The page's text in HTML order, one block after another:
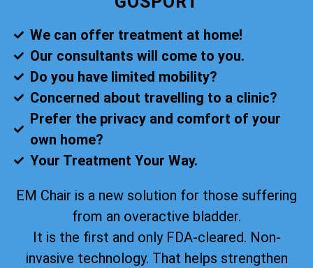
We can offer treatment at home!
Our consultants will come to you.
Do you have limited mobility?
Concerned about travelling to a clinic?
Prefer the privacy and comfort of your
own home?
Your Treatment Your Way.
EM Chair is a new solution for those suffering
from an overactive bladder.
It is the first and only FDA-cleared. Non-
invasive technology. That helps strengthen